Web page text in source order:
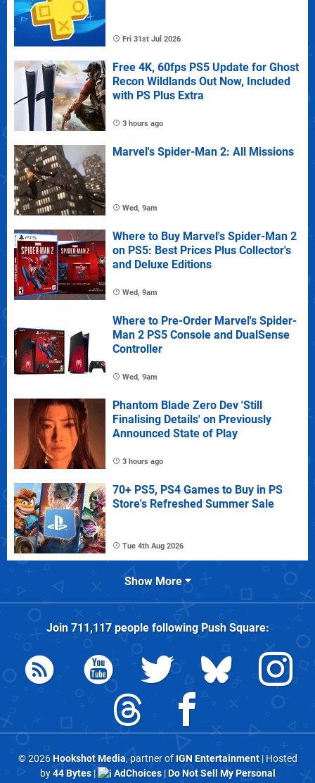
Fri 31st Jul 2026
Free 4K, 60fps PS5 Update for Ghost
Recon Wildlands Out Now, Included
with PS Plus Extra
3 hours ago
Marvel's Spider-Man 2: All Missions
Wed, 9am
Where to Buy Marvel's Spider-Man 2
on PS5: Best Prices Plus Collector's
and Deluxe Editions
Wed, 9am
Where to Pre-Order Marvel's Spider-
Man 2 PS5 Console and DualSense
Controller
Wed, 9am
Phantom Blade Zero Dev 'Still
Finalising Details' on Previously
Announced State of Play
3 hours ago
70+ PS5, PS4 Games to Buy in PS
Store's Refreshed Summer Sale
Tue 4th Aug 2026
Show More
Join 711,117people followingPush Square:
© 2026Hookshot Media, partner of IGN Entertainment| Hosted
by44 Bytes| AdChoices|Do Not Sell My Personal